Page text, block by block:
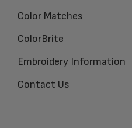
Color Matches
ColorBrite
Embroidery Information
Contact Us